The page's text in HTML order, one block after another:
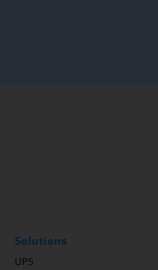
Solutions
UPS